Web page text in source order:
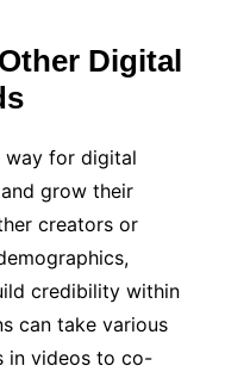
Digital
way for digital
grow their
creators or
credibility within
can take various
in videos to co-